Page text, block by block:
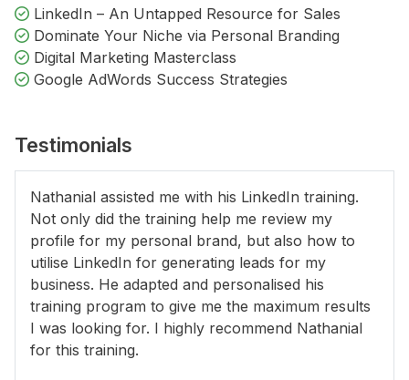
LinkedIn – An Untapped Resource for Sales
Dominate Your Niche via Personal Branding
Digital Marketing Masterclass
Google AdWords Success Strategies
Testimonials
Nathanial assisted me with his LinkedIn training.
Not only did the training help me review my
profile for my personal brand, but also how to
utilise LinkedIn for generating leads for my
business. He adapted and personalised his
training program to give me the maximum results
I was looking for. I highly recommend Nathanial
for this training.